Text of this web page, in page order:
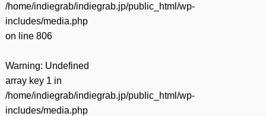
/home/indiegrab/indiegrab.jp/public_html/wp-
includes/media.php
on line 806
Warning: Undefined
array key 1 in
/home/indiegrab/indiegrab.jp/public_html/wp-
includes/media.php